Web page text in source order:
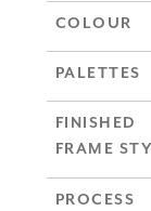
COLOUR
PALETTES
FINISHED
FRAME
PROCESS